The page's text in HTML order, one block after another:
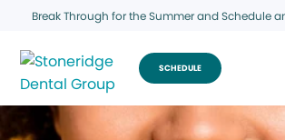
Break Through for the Summer and Schedule
SCHEDULE